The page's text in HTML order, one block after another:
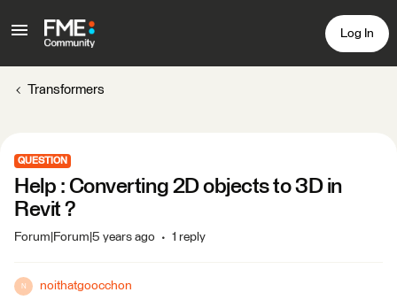
Log In
Transformers
QUESTION
Help : Converting 2D objects to 3D in
Revit ?
Forum|Forum|5 years ago 1 reply
N noithatgoocchon